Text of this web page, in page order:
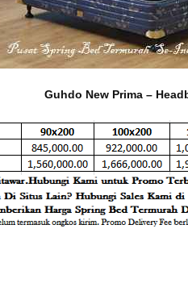
Guhdo New Prima –